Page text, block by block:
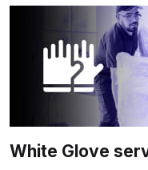
White Glove